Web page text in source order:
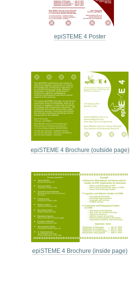
epiSTEME 4 Poster
epiSTEME 4 Brochure (outside page)
epiSTEME 4 Brochure (inside page)